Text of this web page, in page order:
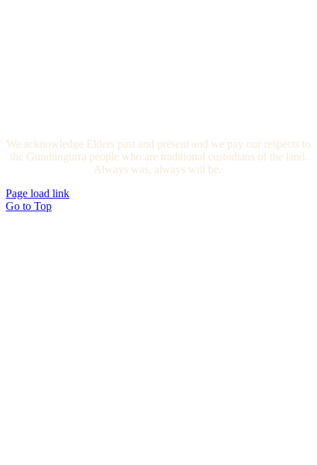
We acknowledge Elders past and present and we pay our respects to
the Gundungurra people who are traditional custodians of the land.
Always was, always will be.
Page load link
Go to Top